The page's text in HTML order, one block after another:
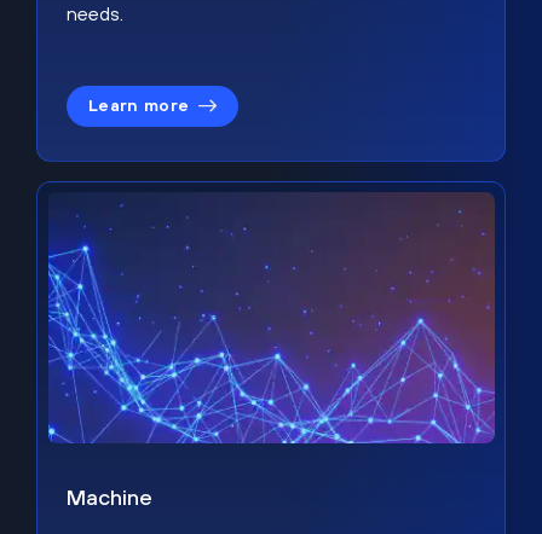
needs.
Learn more
Machine